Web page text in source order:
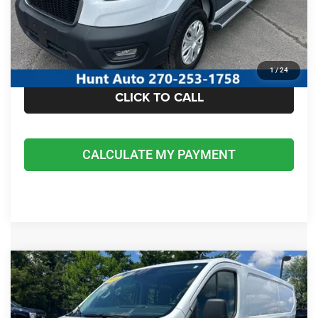
1/24
I'M INTERESTED
CALCULATE MY PAYMENT
CLICK TO CALL
CALCULATE MY PAYMENT
2025Ford Transit-250 Cargo Van
Special Offer
Price Drop
VIN:1FTBR1Y89SKA29406Stock:U29406Model: R1Y
COMMENTS
$37,675
INTERNET PRICE
Compare Vehicle